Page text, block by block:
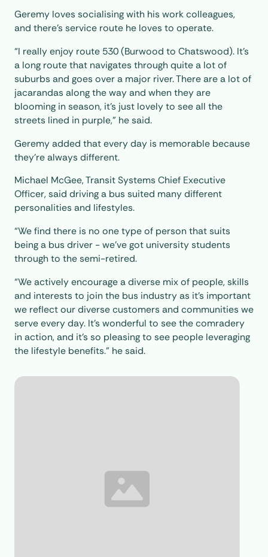
Geremy loves socialising with his work colleagues,
and there’s service route he loves to operate.
“I really enjoy route 530 (Burwood to Chatswood). It's
a long route that navigates through quite a lot of
suburbs and goes over a major river. There are a lot of
jacarandas along the way and when they are
blooming in season, it's just lovely to see all the
streets lined in purple,” he said.
Geremy added that every day is memorable because
they're always different.
Michael McGee, Transit Systems Chief Executive
Officer, said driving a bus suited many different
personalities and lifestyles.
“We find there is no one type of person that suits
being a bus driver - we’ve got university students
through to the semi-retired.
“We actively encourage a diverse mix of people, skills
and interests to join the bus industry as it’s important
we reflect our diverse customers and communities we
serve every day. It’s wonderful to see the comradery
in action, and it’s so pleasing to see people leveraging
the lifestyle benefits.” he said.